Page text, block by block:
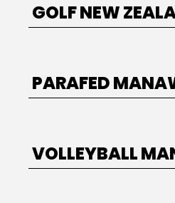
GOLF NEW
PARAFED
VOLLEYBALL